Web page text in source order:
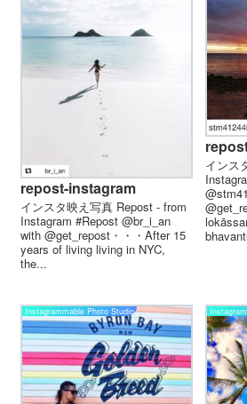
repost-instagram
インスタ映え写真 Repost - from
Instagram #Repost @br_i_an
with @get_repost・・・After 15
years of living living in NYC,
the...
インス
Instagrammable Photo Studio